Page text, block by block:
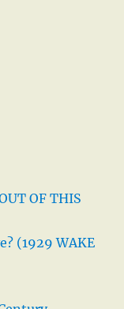
OF THIS
(1929 WAKE